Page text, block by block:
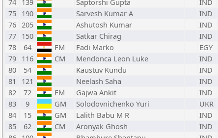
74 139 Saptorshi Gupta IND
75 190 Sarvesh Kumar A IND
76 205 Ashutosh Kumar IND
77 150 Satkar Chirag IND
78
64 FM Fadi Marko EGY
79 116 CM Mendonca Leon Luke IND
80
54 Kaustuv Kundu IND
81
121 Neelash Saha IND
82
72 FM Gajwa Ankit IND
83
9 GM Solodovnichenko Yuri UKR
84
15 GM Lalith Babu M R IND
85
62 CM Aronyak Ghosh IND